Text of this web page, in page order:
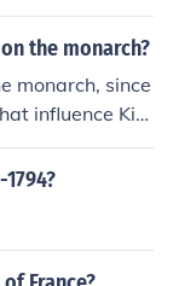
the monarch?
monarch, since
influence Kin
be getting co
XVI's influ